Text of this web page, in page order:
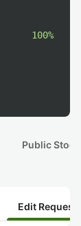
100%
Public
Edit